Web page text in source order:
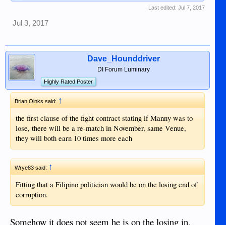
Last edited: Jul 7, 2017
Jul 3, 2017
Dave_Hounddriver
DI Forum Luminary
Highly Rated Poster
Brian Oinks said:↑
the first clause of the fight contract stating if Manny was to
lose, there will be a re-match in November, same Venue,
they will both earn 10 times more each
Wrye83 said: ↑
Fitting that a Filipino politician would be on the losing end of
corruption.
Somehow it does not seem he is on the losing in,